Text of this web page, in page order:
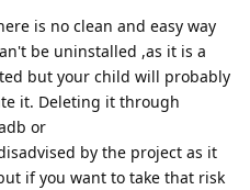
is no clean and easy way
be uninstalled ,as it is a
but your child will probably
it. Deleting it through
or
by the project as it
if you want to take that risk